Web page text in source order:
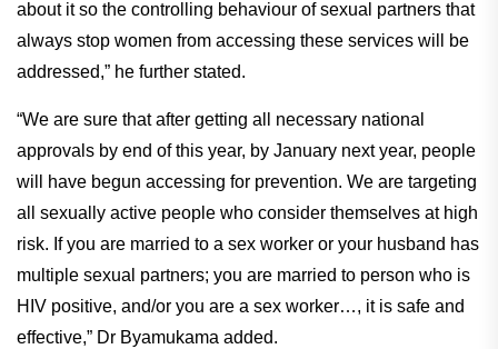
about it so the controlling behaviour of sexual partners that
always stop women from accessing these services will be
addressed,” he further stated.
“We are sure that after getting all necessary national
approvals by end of this year, by January next year, people
will have begun accessing for prevention. We are targeting
all sexually active people who consider themselves at high
risk. If you are married to a sex worker or your husband has
multiple sexual partners; you are married to person who is
HIV positive, and/or you are a sex worker…, it is safe and
effective,” Dr Byamukama added.